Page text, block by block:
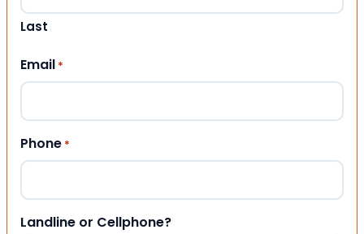
Last
Email *
Phone *
Landline or Cellphone?